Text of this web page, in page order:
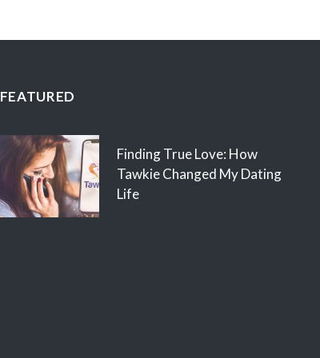
FEATURED
Finding True Love: How
Tawkie Changed My Dating
Life